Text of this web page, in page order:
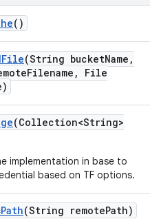
()
File(String bucketName ,
Filename ,
File
(Collection<String>
implementation in base to
based on TF options.
Path(String remotePath)